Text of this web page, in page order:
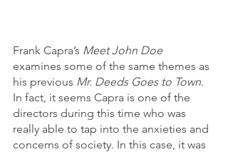
Frank Capra’s Meet John Doe
examines some of the same themes as
his previous Mr. Deeds Goes to Town.
In fact, it seems Capra is one of the
directors during this time who was
really able to tap into the anxieties and
concerns of society. In this case, it was